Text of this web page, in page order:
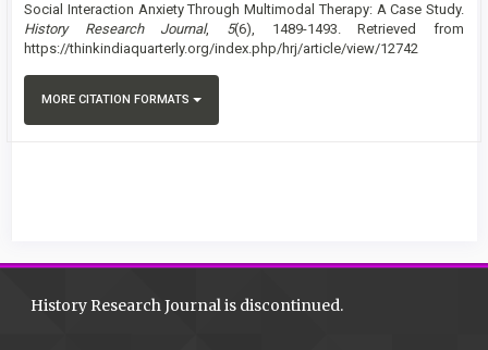
Social Interaction Anxiety Through Multimodal Therapy: A Case Study.
History Research Journal, 5(6), 1489-1493. Retrieved from
https://thinkindiaquarterly.org/index.php/hrj/article/view/12742
MORE CITATION FORMATS
History Research Journal is discontinued.